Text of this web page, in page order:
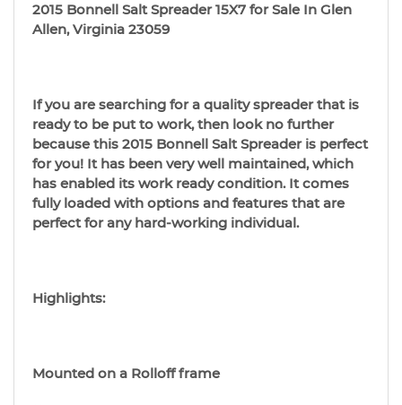
2015 Bonnell Salt Spreader 15X7 for Sale In Glen
Allen, Virginia 23059
If you are searching for a quality spreader that is
ready to be put to work, then look no further
because this 2015 Bonnell Salt Spreader is perfect
for you! It has been very well maintained, which
has enabled its work ready condition. It comes
fully loaded with options and features that are
perfect for any hard-working individual.
Highlights:
Mounted on a Rolloff frame